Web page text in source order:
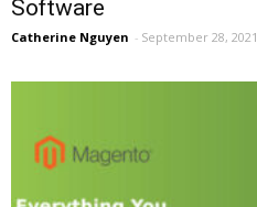
Software
Catherine Nguyen - September 28, 2021